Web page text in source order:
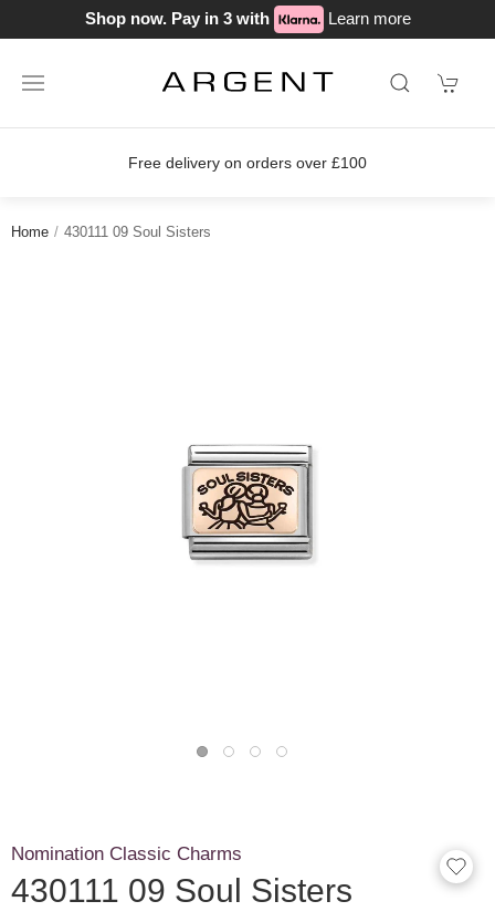
Shop now. Pay in 3 with Learn more
Free delivery on orders over £100
Home 430111 09 Soul Sisters
Nomination Classic Charms
430111 09 Soul Sisters